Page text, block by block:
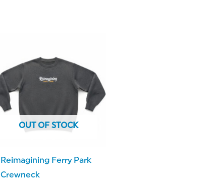
OUT OF STOCK
Reimagining Ferry Park
Crewneck